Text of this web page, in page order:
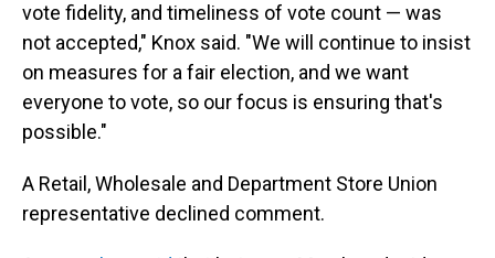
vote fidelity, and timeliness of vote count — was
not accepted," Knox said. "We will continue to insist
on measures for a fair election, and we want
everyone to vote, so our focus is ensuring that's
possible."
A Retail, Wholesale and Department Store Union
representative declined comment.